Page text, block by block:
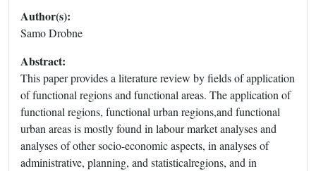
Author(s):
Samo Drobne
Abstract:
This paper provides a literature review by fields of application
of functional regions and functional areas. The application of
functional regions, functional urban regions,and functional
urban areas is mostly found in labour market analyses and
analyses of other socio-economic aspects, in analyses of
administrative, planning, and statisticalregions, and in